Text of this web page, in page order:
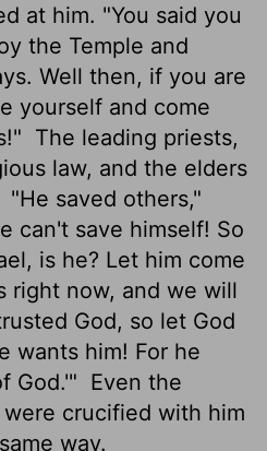
at him. "You said you
the Temple and
Well then, if you are
yourself and come
The leading priests,
law, and the elders
"He saved others,"
can't save himself! So
is he? Let him come
right now, and we will
God, so let God
wants him! For he
God.'" Even the
crucified with him
way.